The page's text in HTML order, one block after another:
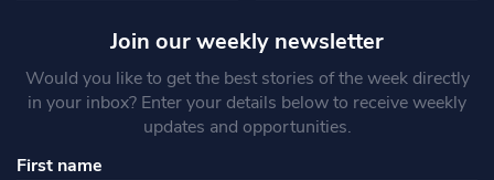
Join our weekly newsletter
Would you like to get the best stories of the week directly
in your inbox? Enter your details below to receive weekly
updates and opportunities.
First name